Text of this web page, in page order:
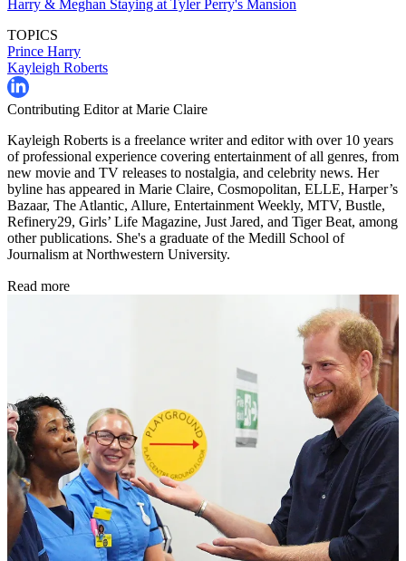
Harry & Meghan Staying at Tyler Perry's Mansion
TOPICS
Prince Harry
Kayleigh Roberts
Contributing Editor at Marie Claire
Kayleigh Roberts is a freelance writer and editor with over 10 years
of professional experience covering entertainment of all genres, from
new movie and TV releases to nostalgia, and celebrity news. Her
byline has appeared in Marie Claire, Cosmopolitan, ELLE, Harper’s
Bazaar, The Atlantic, Allure, Entertainment Weekly, MTV, Bustle,
Refinery29, Girls’ Life Magazine, Just Jared, and Tiger Beat, among
other publications. She's a graduate of the Medill School of
Journalism at Northwestern University.
Read more